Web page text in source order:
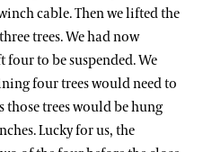
cable. Then we lifted the
trees. We had now
four to be suspended. We
four trees would need to
those trees would be hung
Lucky for us, the